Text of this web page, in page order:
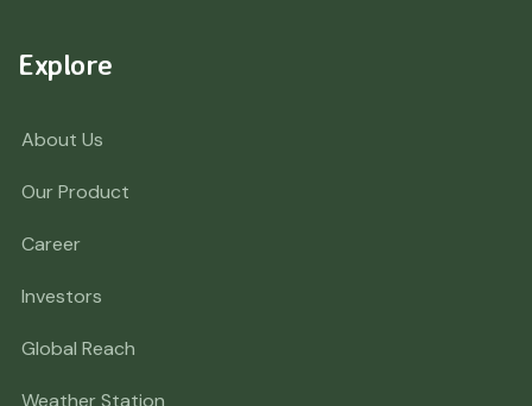
Explore
About Us
Our Product
Career
Investors
Global Reach